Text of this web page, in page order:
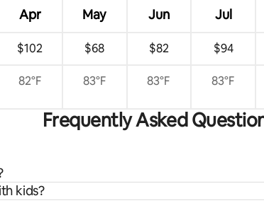
Apr May Jun Jul
$102 $68 $82 $94
82°F 83°F 83°F 83°F
Frequently Asked
kids?